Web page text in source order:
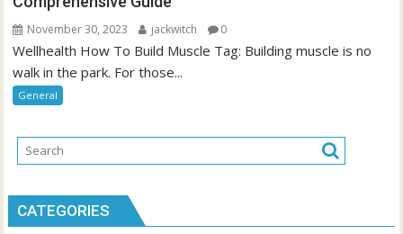
November 30, 2023 jackwitch 0
Wellhealth How To Build Muscle Tag: Building muscle is no
walk in the park. For those...
General
CATEGORIES